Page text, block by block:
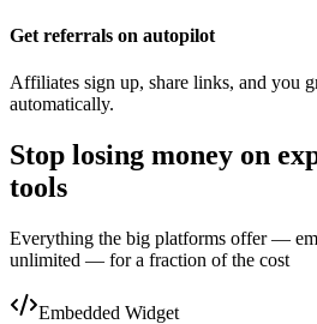
Get referrals on autopilot
Affiliates sign up, share links, and you
automatically.
Stop losing money on
tools
Everything the big platforms offer —
unlimited — for a fraction of the cost
Embedded Widget